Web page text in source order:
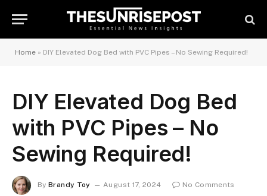
Home » DIY Elevated Dog Bed with PVC Pipes – No Sewing Required!
DIY Elevated Dog Bed
with PVC Pipes – No
Sewing Required!
By Brandy Toy August 17, 2024
No Comments